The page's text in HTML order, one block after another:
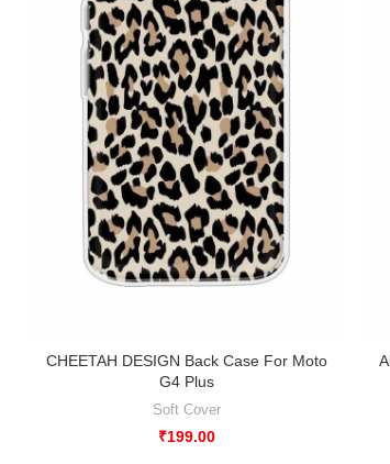
CHEETAH DESIGN Back Case For Moto
G4 Plus
Soft Cover
₹199.00